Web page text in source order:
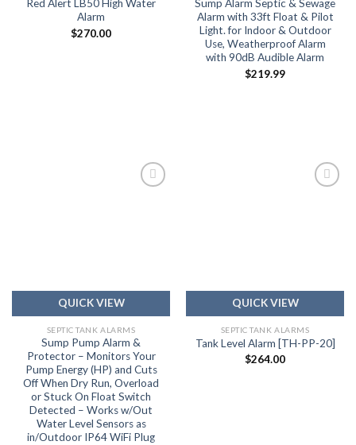
Red Alert LB50 High Water
Alarm
$270.00
Sump Alarm Septic & Sewage
Alarm with 33ft Float & Pilot
Light. for Indoor & Outdoor
Use, Weatherproof Alarm
with 90dB Audible Alarm
$219.99
QUICK VIEW
SEPTIC TANK ALARMS
Sump Pump Alarm &
Protector – Monitors Your
Pump Energy (HP) and Cuts
Off When Dry Run, Overload
or Stuck On Float Switch
Detected – Works w/Out
Water Level Sensors as
in/Outdoor IP64 WiFi Plug
QUICK VIEW
SEPTIC TANK ALARMS
Tank Level Alarm [TH-PP-20]
$264.00